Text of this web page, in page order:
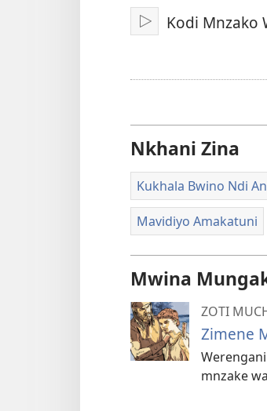
Yambani
Kodi Mnzako
Nkhani Zina
Kukhala Bwino Ndi
Mavidiyo Amakatuni
Mwina
ZOTI
Zimene
mnzake